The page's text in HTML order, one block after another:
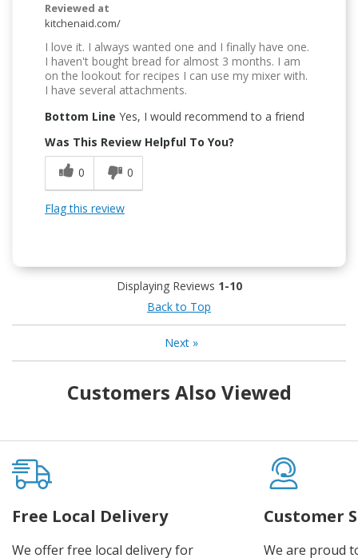
Reviewed at
kitchenaid.com/
I love it. I always wanted one and I finally have one.
I haven't bought bread for almost 3 months. I am
on the lookout for recipes I can use my mixer with.
I have several attachments.
Bottom Line Yes, I would recommend to a friend
Was This Review Helpful To You?
0
0
Flag this review
Displaying Reviews 1-10
Back to Top
Next»
Customers Also Viewed
Free Local Delivery
We offer free local delivery for
Customer
We are proud